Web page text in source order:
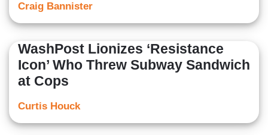
Craig Bannister
WashPost Lionizes ‘Resistance
Icon’ Who Threw Subway Sandwich
at Cops
Curtis Houck